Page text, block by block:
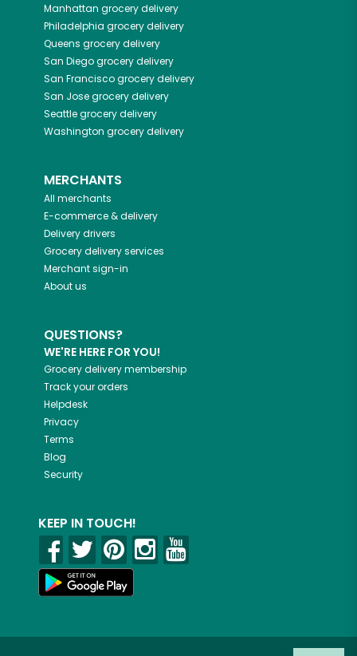
Manhattan grocery delivery
Philadelphia grocery delivery
Queens grocery delivery
San Diegogrocery delivery
San Franciscogrocery delivery
San Josegrocery delivery
Seattlegrocery delivery
Washington grocery delivery
MERCHANTS
All merchants
E-commerce & delivery
Delivery drivers
Grocery delivery services
Merchant sign-in
About us
QUESTIONS?
WE'RE HERE FOR YOU!
Grocery delivery membership
Track your orders
Helpdesk
Privacy
Terms
Blog
Security
KEEP IN TOUCH!